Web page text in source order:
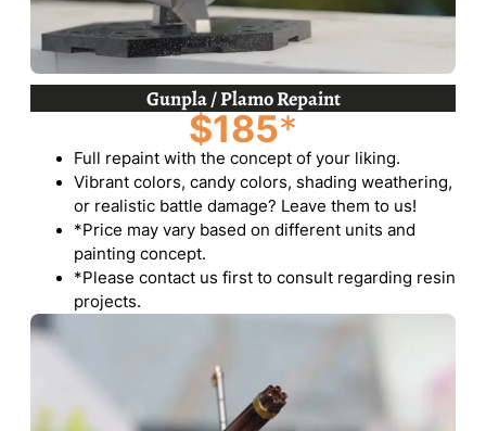
Gunpla / Plamo Repaint
$185*
Full repaint with the concept of your liking.
Vibrant colors, candy colors, shading weathering,
or realistic battle damage? Leave them to us!
*Price may vary based on different units and
painting concept.
*Please contact us first to consult regarding resin
projects.